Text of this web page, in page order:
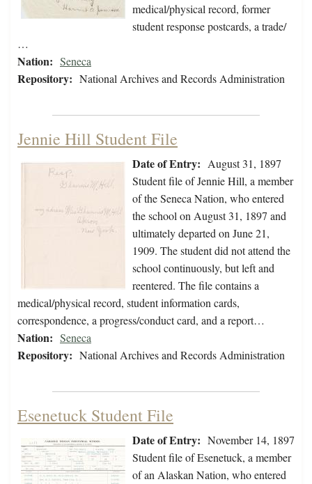
medical/physical record, former
student response postcards, a trade/
…
Nation: Seneca
Repository: National Archives and Records Administration
Jennie Hill Student File
Date of Entry: August 31, 1897
Student file of Jennie Hill, a member
of the Seneca Nation, who entered
the school on August 31, 1897 and
ultimately departed on June 21,
1909. The student did not attend the
school continuously, but left and
reentered. The file contains a
medical/physical record, student information cards,
correspondence, a progress/conduct card, and a report…
Nation: Seneca
Repository: National Archives and Records Administration
Esenetuck Student File
Date of Entry: November 14, 1897
Student file of Esenetuck, a member
of an Alaskan Nation, who entered